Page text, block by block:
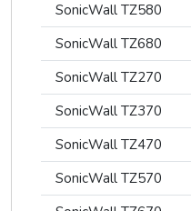
SonicWall TZ580
SonicWall TZ680
SonicWall TZ270
SonicWall TZ370
SonicWall TZ470
SonicWall TZ570